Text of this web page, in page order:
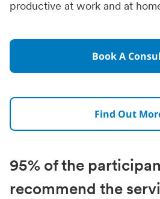
productive at work and at
Book A
Find Out
95% of the
recommend the